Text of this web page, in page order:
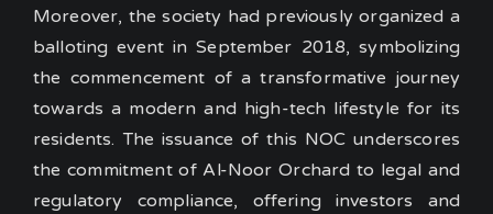
Moreover, the society had previously organized a
balloting event in September 2018, symbolizing
the commencement of a transformative journey
towards a modern and high-tech lifestyle for its
residents.The issuance of this NOC underscores
the commitment of Al-Noor Orchard to legal and
regulatory compliance, offering investors and